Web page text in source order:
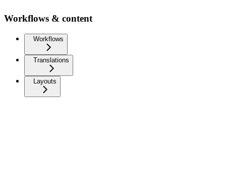
Workflows & content
Workflows
Translations
Layouts